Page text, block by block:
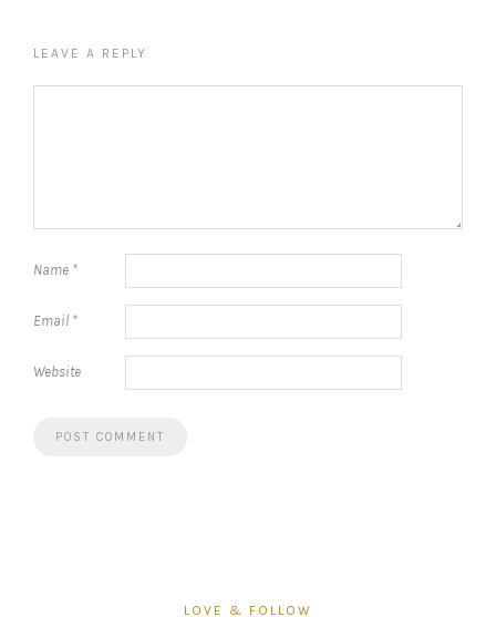
LEAVE A REPLY
Name *
Email *
Website
LOVE & FOLLOW